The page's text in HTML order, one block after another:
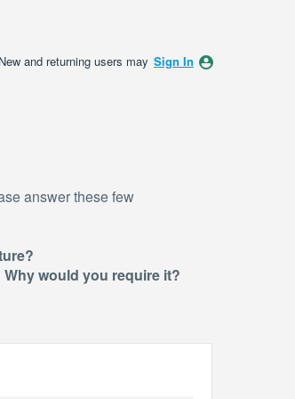
New and returning users may Sign In
answer these few
would you require it?